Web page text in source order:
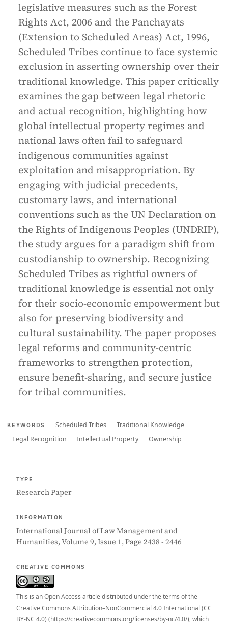
legislative measures such as the Forest
Rights Act, 2006 and the Panchayats
(Extension to Scheduled Areas) Act, 1996,
Scheduled Tribes continue to face systemic
exclusion in asserting ownership over their
traditional knowledge. This paper critically
examines the gap between legal rhetoric
and actual recognition, highlighting how
global intellectual property regimes and
national laws often fail to safeguard
indigenous communities against
exploitation and misappropriation. By
engaging with judicial precedents,
customary laws, and international
conventions such as the UN Declaration on
the Rights of Indigenous Peoples (UNDRIP),
the study argues for a paradigm shift from
custodianship to ownership. Recognizing
Scheduled Tribes as rightful owners of
traditional knowledge is essential not only
for their socio-economic empowerment but
also for preserving biodiversity and
cultural sustainability. The paper proposes
legal reforms and community-centric
frameworks to strengthen protection,
ensure benefit-sharing, and secure justice
for tribal communities.
KEYWORDS Scheduled Tribes
Traditional Knowledge
Legal Recognition
Intellectual Property Ownership
TYPE
Research Paper
INFORMATION
International Journal of Law Management and
Humanities, Volume 9, Issue 1, Page 2438 - 2446
CREATIVE COMMONS
This is an Open Access article distributed under the terms of the
Creative Commons Attribution–NonCommercial 4.0 International (CC
BY-NC 4.0) (https://creativecommons.org/licenses/by-nc/4.0/), which